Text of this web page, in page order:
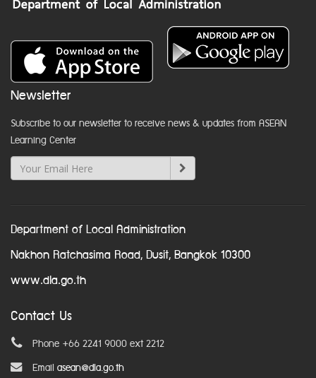
Newsletter
Subscribe to our newsletter to receive news & updates from ASEAN
Learning Center
Department of Local Administration
Nakhon Ratchasima Road, Dusit, Bangkok 10300
www.dla.go.th
Contact Us
Phone +66 2241 9000 ext 2212
Email asean@dla.go.th